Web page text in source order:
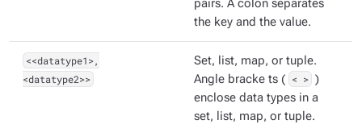
pairs. A colon separates
the key and the value.
<<datatype1>,
<datatype2>>
Set, list, map, or tuple.
Angle bracke ts ( < > )
enclose data types in a
set, list, map, or tuple.